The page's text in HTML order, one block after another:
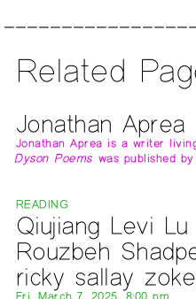
Related
Jonathan Aprea
Jonathan Aprea is a writer
Dyson Poems was published
READING
Qiujiang Levi Lu
Rouzbeh
ricky sallay
Fri, March 7, 2025, 8:00 pm